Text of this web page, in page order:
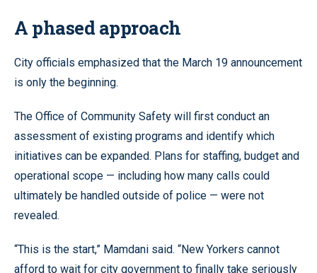
A phased approach
City officials emphasized that the March 19 announcement
is only the beginning.
The Office of Community Safety will first conduct an
assessment of existing programs and identify which
initiatives can be expanded. Plans for staffing, budget and
operational scope — including how many calls could
ultimately be handled outside of police — were not
revealed.
“This is the start,” Mamdani said. “New Yorkers cannot
afford to wait for city government to finally take seriously